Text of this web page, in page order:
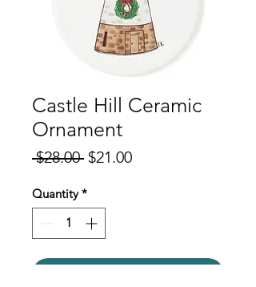
Castle Hill Ceramic
Ornament
$28.00 Regular
$21.00Sale
Quantity *